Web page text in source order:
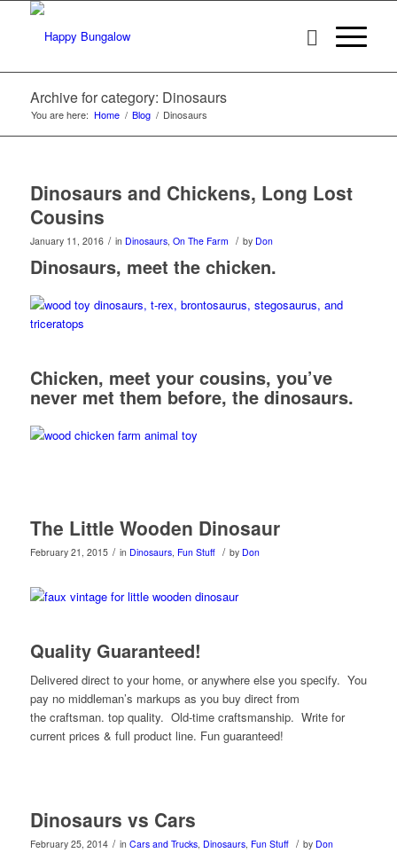
Archive for category: Dinosaurs
You are here: Home / Blog / Dinosaurs
Dinosaurs and Chickens, Long Lost
Cousins
January 11, 2016 / in Dinosaurs, On The Farm / by Don
Dinosaurs, meet the chicken.
Chicken, meet your cousins, you’ve
never met them before, the dinosaurs.
The Little Wooden Dinosaur
February 21, 2015 / in Dinosaurs, Fun Stuff / by Don
Quality Guaranteed!
Delivered direct to your home, or anywhere else you specify. You
pay no middleman’s markups as you buy direct from
the craftsman. top quality. Old-time craftsmanship. Write for
current prices & full product line. Fun guaranteed!
Dinosaurs vs Cars
February 25, 2014 / in Cars and Trucks, Dinosaurs, Fun Stuff / by Don